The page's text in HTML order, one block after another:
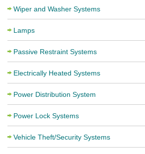
Wiper and Washer Systems
Lamps
Passive Restraint Systems
Electrically Heated Systems
Power Distribution System
Power Lock Systems
Vehicle Theft/Security Systems